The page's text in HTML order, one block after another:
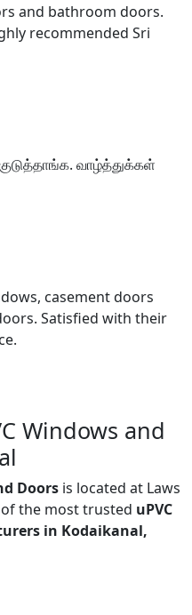
and bathroom doors.
recommended Sri
வாழ்த்துக்கள்
casement doors
Satisfied with their
Windows and
Doors is located at Laws
of the most trusted uPVC
in Kodaikanal,